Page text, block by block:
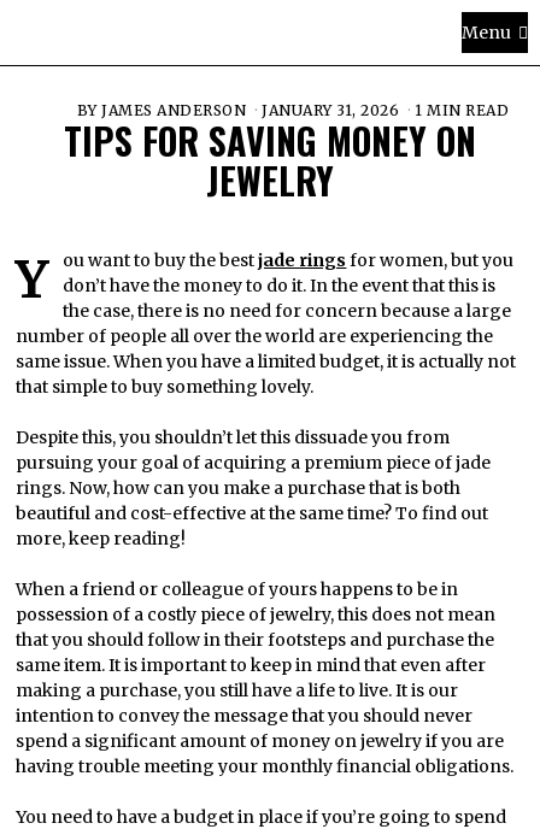
Menu
BYJAMES ANDERSON JANUARY 31, 2026 1 MIN READ
TIPS FOR SAVING MONEY ON
JEWELRY
You want to buy the bestjade rings for women, but you
don’t have the money to do it. In the event that this is
the case, there is no need for concern because a large
number of people all over the world are experiencing the
same issue. When you have a limited budget, it is actually not
that simple to buy something lovely.
Despite this, you shouldn’t let this dissuade you from
pursuing your goal of acquiring a premium piece of jade
rings. Now, how can you make a purchase that is both
beautiful and cost-effective at the same time? To find out
more, keep reading!
When a friend or colleague of yours happens to be in
possession of a costly piece of jewelry, this does not mean
that you should follow in their footsteps and purchase the
same item. It is important to keep in mind that even after
making a purchase, you still have a life to live. It is our
intention to convey the message that you should never
spend a significant amount of money on jewelry if you are
having trouble meeting your monthly financial obligations.
You need to have a budget in place if you’re going to spend